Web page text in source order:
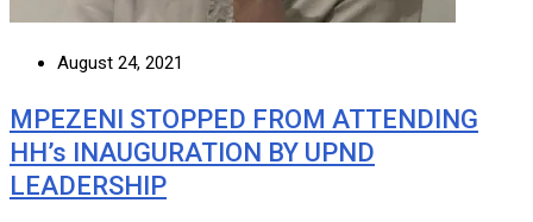
August 24, 2021
MPEZENI STOPPED FROM ATTENDING
HH’s INAUGURATION BY UPND
LEADERSHIP